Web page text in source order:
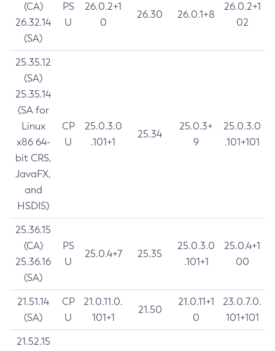
(CA)
26.32.14
(SA)
PS
U
26.0.2+1
0
26.30 26.0.1+8
26.0.2+1
02
25.35.12
(SA)
25.35.14
(SA for
Linux
x86 64-
bit CRS,
JavaFX,
and
HSDIS)
CP
U
25.0.3.0
.101+1
25.34
25.0.3+
9
25.0.3.0
.101+101
25.36.15
(CA)
25.36.16
(SA)
PS
U
25.0.4+7 25.35
25.0.3.0
.101+1
25.0.4+1
00
21.51.14
(SA)
CP
U
21.0.11.0.
101+1
21.50
21.0.11+1
0
23.0.7.0.
101+101
21.52.15